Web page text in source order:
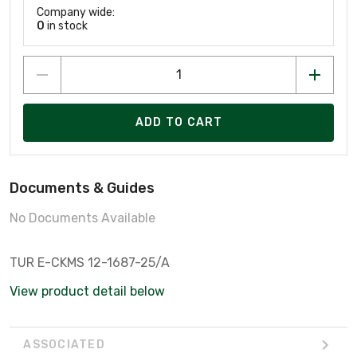
Company wide:
0 in stock
ADD TO CART
Documents & Guides
No Documents Available
TUR E-CKMS 12-1687-25/A
View product detail below
ASSOCIATED